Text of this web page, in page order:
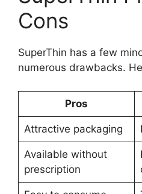
Cons
SuperThin has a few
numerous drawbacks.
Pros
Attractive packaging
Available without
prescription